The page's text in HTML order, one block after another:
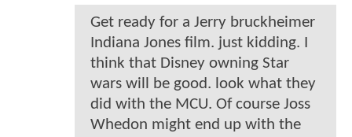
Get ready for a Jerry bruckheimer
Indiana Jones film. just kidding. I
think that Disney owning Star
wars will be good. look what they
did with the MCU. Of course Joss
Whedon might end up with the